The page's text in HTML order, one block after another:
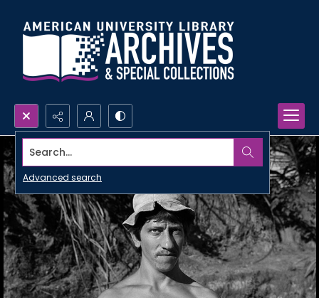
Search...
Advanced search